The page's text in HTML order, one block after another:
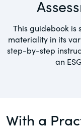
governance.
An
practical
Guest Post
Human Rights
Investors
This guidebook is
materiality in its
step-by-step
an
With a